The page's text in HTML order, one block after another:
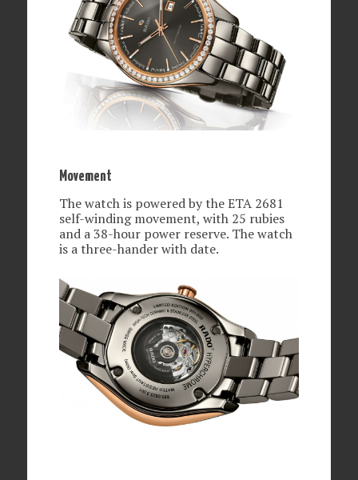
Movement
The watch is powered by the ETA 2681
self-winding movement, with 25 rubies
and a 38-hour power reserve. The watch
is a three-hander with date.